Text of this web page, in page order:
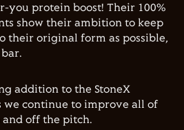
protein boost! Their 100%
show their ambition to keep
their original form as possible,
addition to the StoneX
we continue to improve all of
off the pitch.